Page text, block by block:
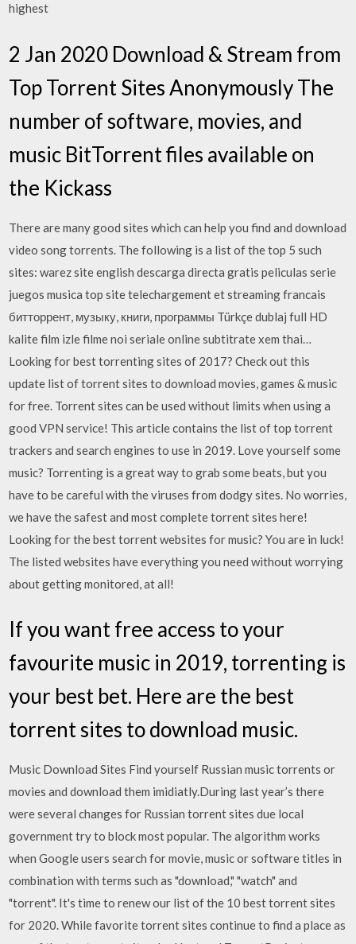
highest
2 Jan 2020 Download & Stream from
Top Torrent Sites Anonymously The
number of software, movies, and
music BitTorrent files available on
the Kickass
There are many good sites which can help you find and download
video song torrents. The following is a list of the top 5 such
sites: warez site english descarga directa gratis peliculas serie
juegos musica top site telechargement et streaming francais
битторрент, музыку, книги, программы Türkçe dublaj full HD
kalite film izle filme noi seriale online subtitrate xem thai…
Looking for best torrenting sites of 2017? Check out this
update list of torrent sites to download movies, games & music
for free. Torrent sites can be used without limits when using a
good VPN service! This article contains the list of top torrent
trackers and search engines to use in 2019. Love yourself some
music? Torrenting is a great way to grab some beats, but you
have to be careful with the viruses from dodgy sites. No worries,
we have the safest and most complete torrent sites here!
Looking for the best torrent websites for music? You are in luck!
The listed websites have everything you need without worrying
about getting monitored, at all!
If you want free access to your
favourite music in 2019, torrenting is
your best bet. Here are the best
torrent sites to download music.
Music Download Sites Find yourself Russian music torrents or
movies and download them imidiatly.During last year’s there
were several changes for Russian torrent sites due local
government try to block most popular. The algorithm works
when Google users search for movie, music or software titles in
combination with terms such as "download," "watch" and
"torrent". It's time to renew our list of the 10 best torrent sites
for 2020. While favorite torrent sites continue to find a place as